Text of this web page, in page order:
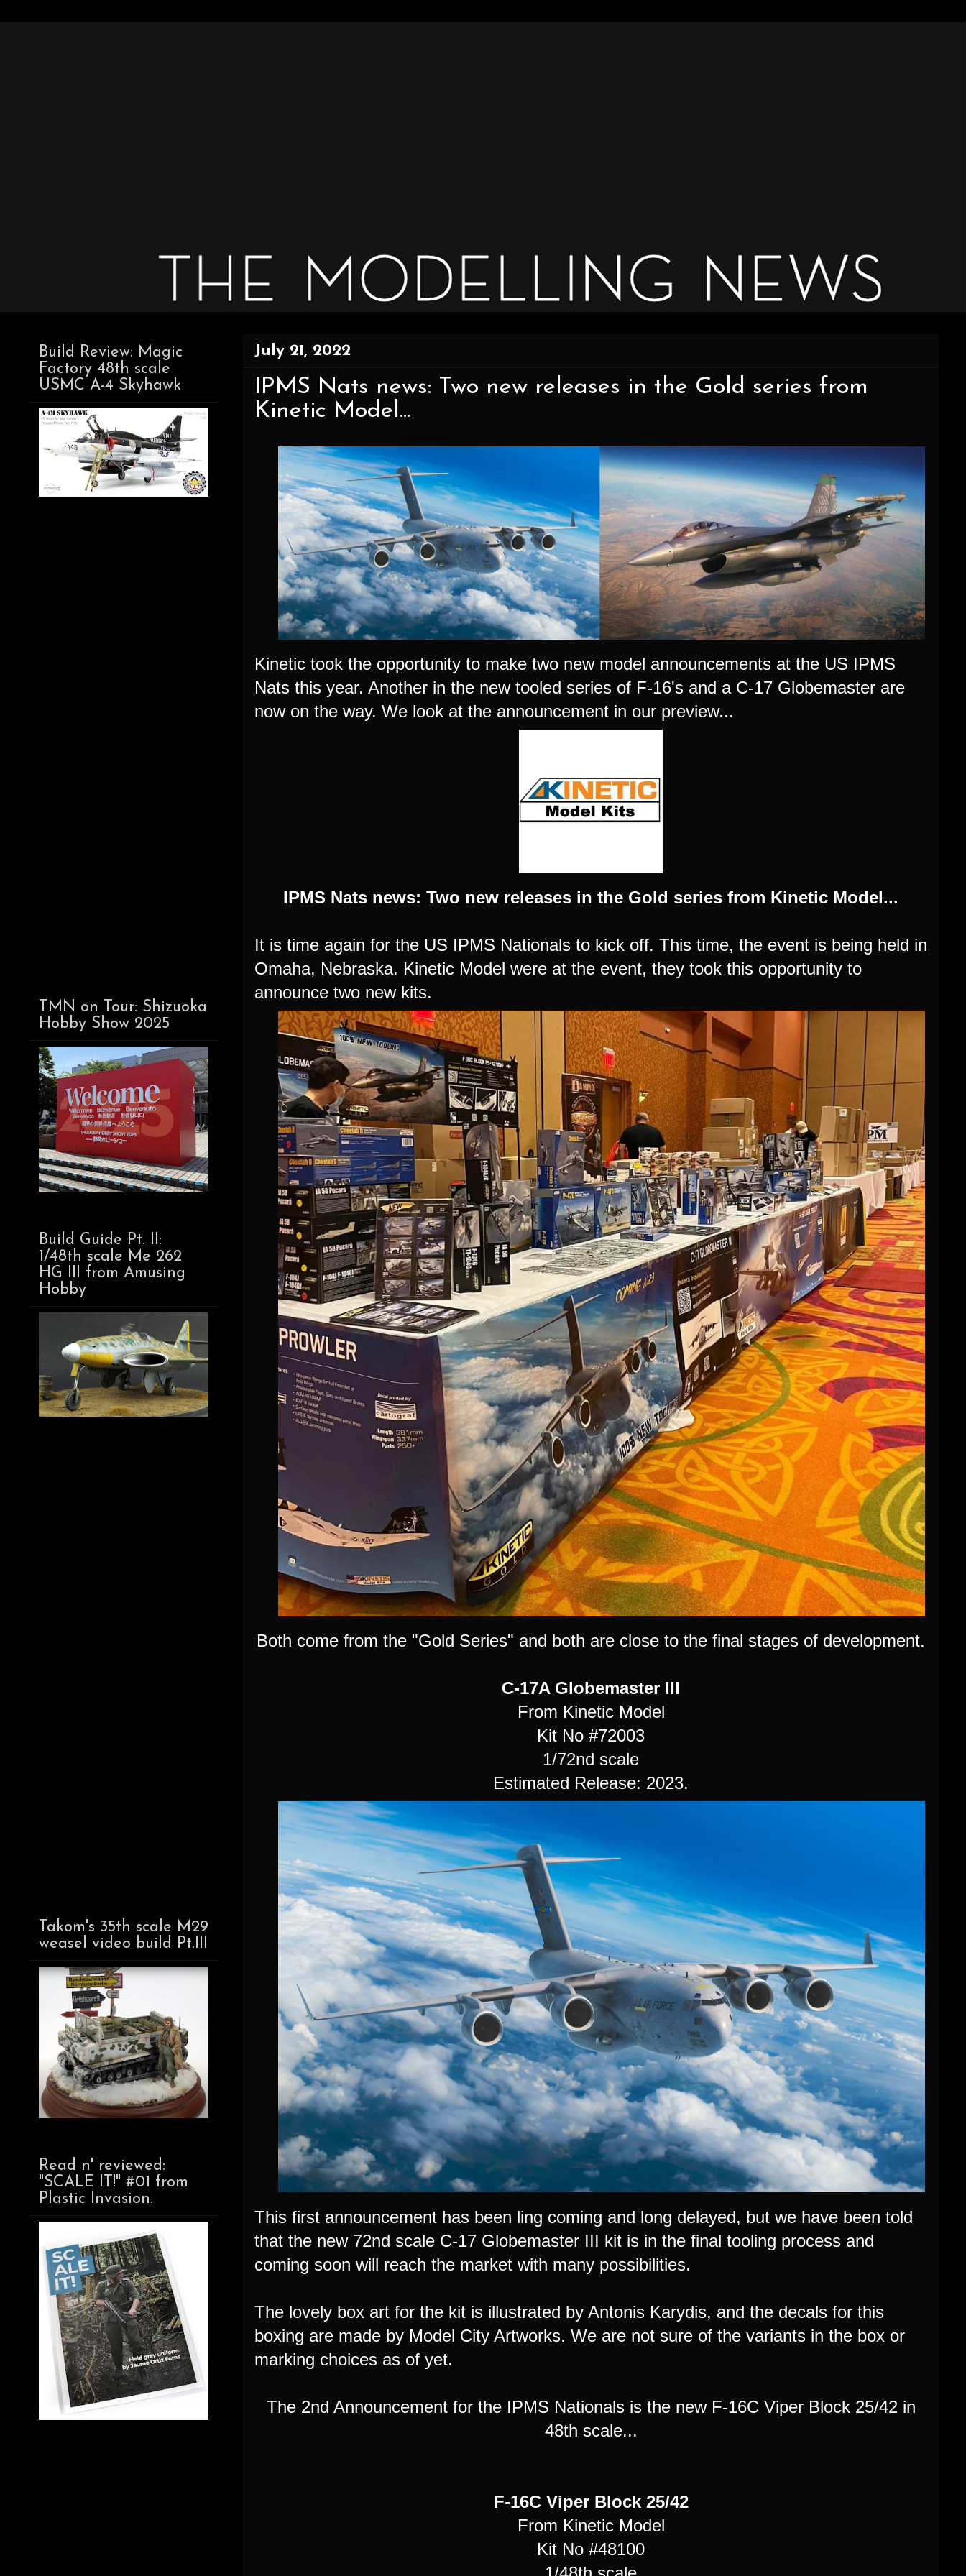
July 21, 2022
IPMS Nats news: Two new releases in the Gold series from
Kinetic Model...
Kinetic took the opportunity to make two new model announcements at the US IPMS
Nats this year. Another in the new tooled series of F-16's and a C-17 Globemaster are
now on the way. We look at the announcement in our preview...
IPMS Nats news: Two new releases in the Gold series from Kinetic Model...
It is time again for the US IPMS Nationals to kick off. This time, the event is being held in
Omaha, Nebraska. Kinetic Model were at the event, they took this opportunity to
announce two new kits.
Both come from the "Gold Series" and both are close to the final stages of development.
C-17A Globemaster III
From Kinetic Model
Kit No #72003
1/72nd scale
Estimated Release: 2023.
This first announcement has been ling coming and long delayed, but we have been told
that the new 72nd scale C-17 Globemaster III kit is in the final tooling process and
coming soon will reach the market with many possibilities.
The lovely box art for the kit is illustrated by Antonis Karydis, and the decals for this
boxing are made by Model City Artworks. We are not sure of the variants in the box or
marking choices as of yet.
The 2nd Announcement for the IPMS Nationals is the new F-16C Viper Block 25/42 in
48th scale...
F-16C Viper Block 25/42
From Kinetic Model
Kit No #48100
Build Review: Magic
Factory 48th scale
USMC A-4 Skyhawk
TMN on Tour: Shizuoka
Hobby Show 2025
Build Guide Pt. II:
1/48th scale Me 262
HG III from Amusing
Hobby
Takom's 35th scale M29
weasel video build Pt.III
Read n' reviewed:
"SCALE IT!" #01 from
Plastic Invasion.